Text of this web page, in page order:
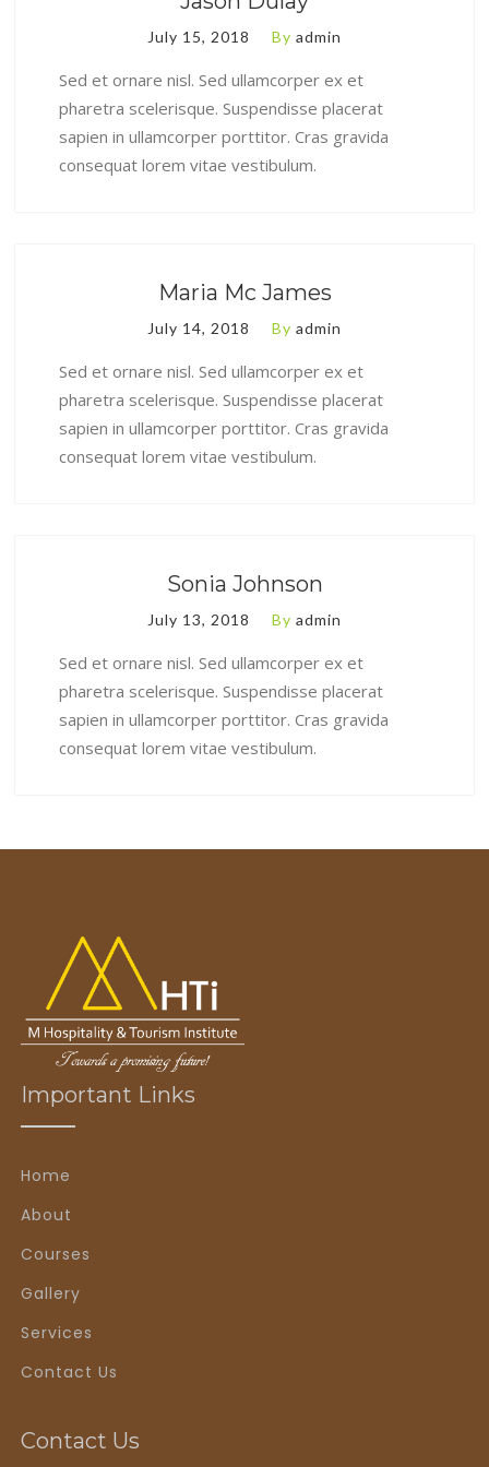
July 15, 2018 By admin
Sed et ornare nisl. Sed ullamcorper ex et
pharetra scelerisque. Suspendisse placerat
sapien in ullamcorper porttitor. Cras gravida
consequat lorem vitae vestibulum.
Maria Mc James
July 14, 2018 By admin
Sed et ornare nisl. Sed ullamcorper ex et
pharetra scelerisque. Suspendisse placerat
sapien in ullamcorper porttitor. Cras gravida
consequat lorem vitae vestibulum.
Sonia Johnson
July 13, 2018 By admin
Sed et ornare nisl. Sed ullamcorper ex et
pharetra scelerisque. Suspendisse placerat
sapien in ullamcorper porttitor. Cras gravida
consequat lorem vitae vestibulum.
Important Links
Home
About
Courses
Gallery
Services
Contact Us
Contact Us